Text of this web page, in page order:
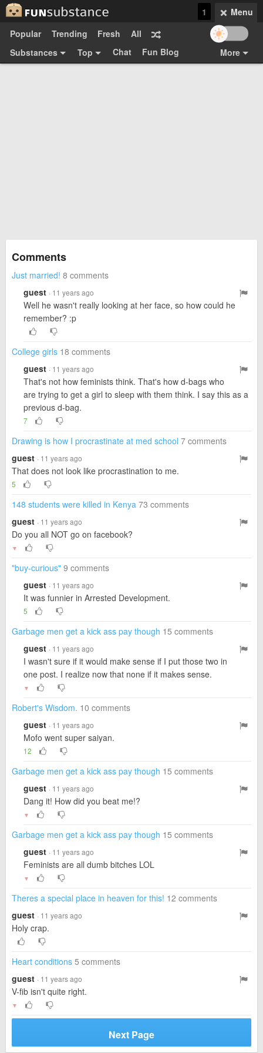
Menu
1
Popular
Trending Fresh
All
Substances
Top Chat
More
Fun Blog
Comments
Just married! 8 comments
guest · 11 years ago
Well he wasn't really looking at her face, so how could he
remember? :p
College girls 18 comments
guest · 11 years ago
That's not how feminists think. That's how d-bags who
are trying to get a girl to sleep with them think. I say this as a
previous d-bag.
7
Drawing is how I procrastinate at med school 7 comments
guest · 11 years ago
That does not look like procrastination to me.
5
148 students were killed in Kenya 73 comments
guest · 11 years ago
Do you all NOT go on facebook?
▼
"buy-curious" 9 comments
guest · 11 years ago
It was funnier in Arrested Development.
5
Garbage men get a kick ass pay though 15 comments
guest · 11 years ago
I wasn't sure if it would make sense if I put those two in
one post. I realize now that none if it makes sense.
▼
Robert's Wisdom. 10 comments
guest · 11 years ago
Mofo went super saiyan.
12
Garbage men get a kick ass pay though 15 comments
guest · 11 years ago
Dang it! How did you beat me!?
▼
Garbage men get a kick ass pay though 15 comments
guest · 11 years ago
Feminists are all dumb bitches LOL
▼
Theres a special place in heaven for this! 12 comments
guest · 11 years ago
Holy crap.
Heart conditions 5 comments
guest · 11 years ago
V-fib isn't quite right.
▼
Next Page